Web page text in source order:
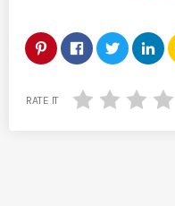
RATE IT